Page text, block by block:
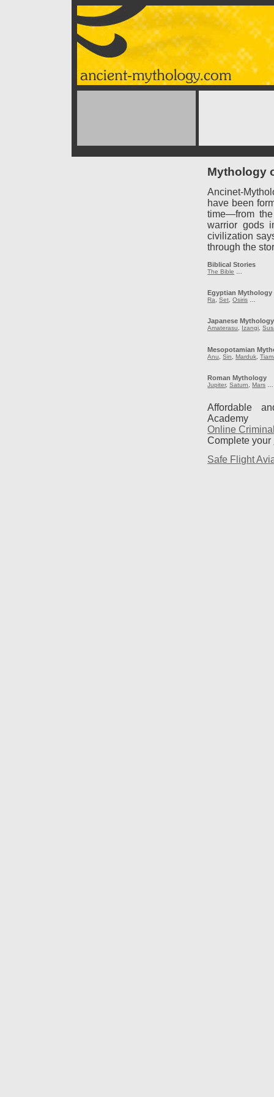
Mythology
Ancinet-
have been
time—from
warrior gods
civilization
through the
Biblical Stories
The Bible
Egyptian Mythology
Ra ,Set ,Osiris
Japanese Mythology
Amaterasu, Izangi,
Mesopotamian
Anu ,Sin ,Marduk ,
Roman Mythology
Jupiter,Saturn ,Mars
Affordable
Academy
Online
Complete your
Safe Flight